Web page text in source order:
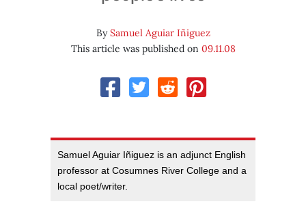
BySamuel Aguiar Iñiguez
This article was published on 09.11.08
Samuel Aguiar Iñiguez is an adjunct English
professor at Cosumnes River College and a
local poet/writer.